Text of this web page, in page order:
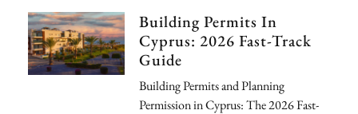
Building Permits In
Cyprus: 2026 Fast-Track
Guide
Building Permits and Planning
Permission in Cyprus: The 2026 Fast-